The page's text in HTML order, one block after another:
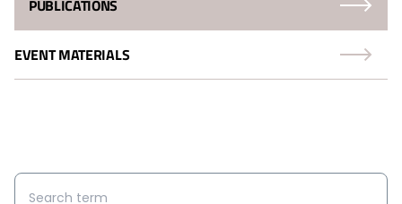
PUBLICATIONS
EVENT MATERIALS